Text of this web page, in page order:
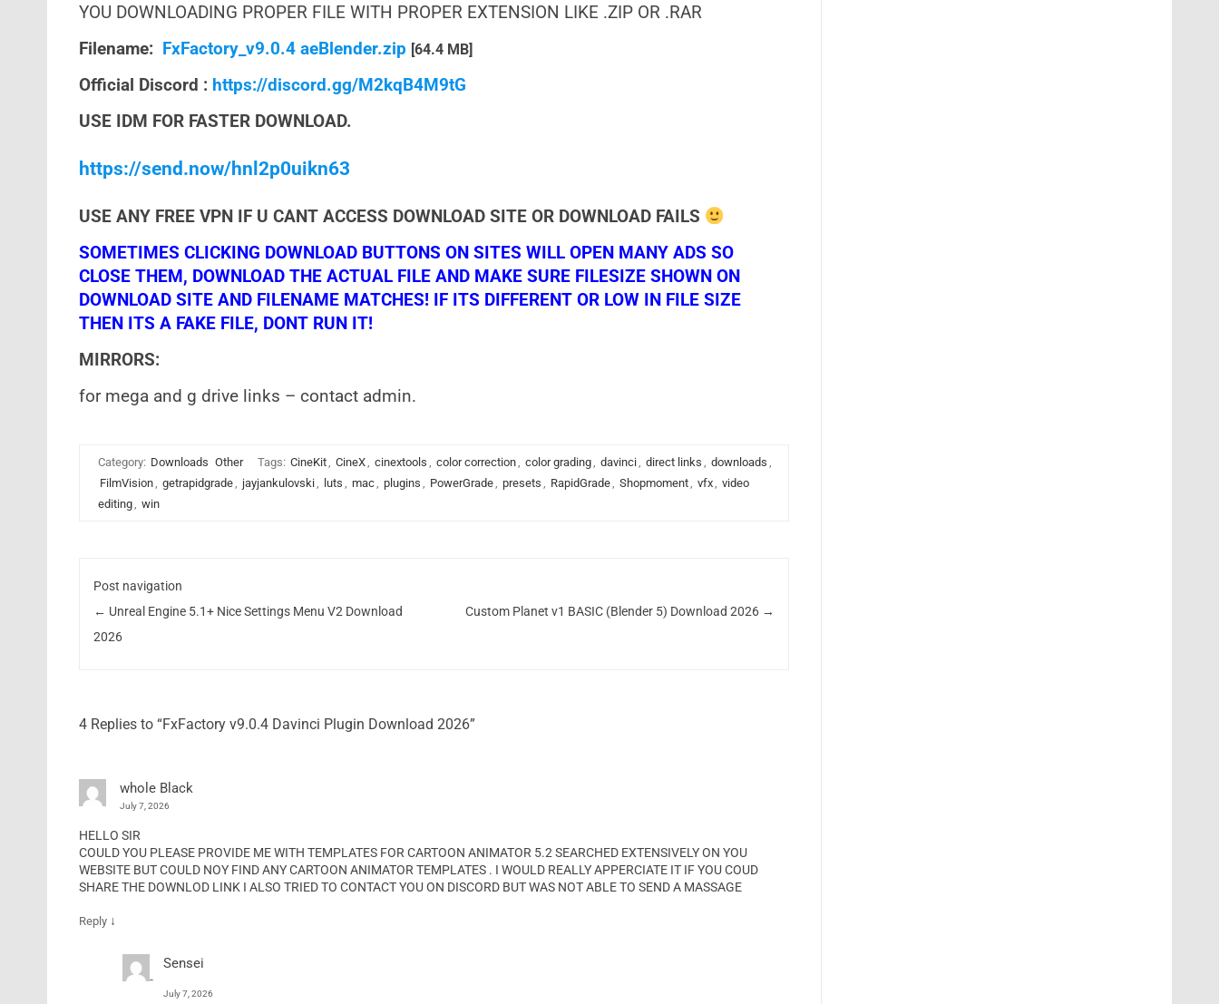
YOU DOWNLOADING PROPER FILE WITH PROPER EXTENSION LIKE .ZIP OR .RAR
Filename:
FxFactory_v9.0.4 aeBlender.zip [64.4 MB]
Official Discord : https://discord.gg/M2kqB4M9tG
USE IDM FOR FASTER DOWNLOAD.
https://send.now/hnl2p0uikn63
USE ANY FREE VPN IF U CANT ACCESS DOWNLOAD SITE OR DOWNLOAD FAILS
SOMETIMES CLICKING DOWNLOAD BUTTONS ON SITES WILL OPEN MANY ADS SO
CLOSE THEM, DOWNLOAD THE ACTUAL FILE AND MAKE SURE FILESIZE SHOWN ON
DOWNLOAD SITE AND FILENAME MATCHES! IF ITS DIFFERENT OR LOW IN FILE SIZE
THEN ITS A FAKE FILE, DONT RUN IT!
MIRRORS:
for mega and g drive links – contact admin.
Category: Downloads Other Tags: CineKit, CineX, cinextools , color correction, color grading, davinci, direct links , downloads ,
FilmVision, getrapidgrade, jayjankulovski, luts , mac, plugins , PowerGrade, presets , RapidGrade, Shopmoment, vfx, video
editing, win
Post navigation
← Unreal Engine 5.1+ Nice Settings Menu V2 Download
2026
Custom Planet v1 BASIC (Blender 5) Download 2026 →
4 Replies to “FxFactory v9.0.4 Davinci Plugin Download 2026”
whole Black
July 7, 2026
HELLO SIR
COULD YOU PLEASE PROVIDE ME WITH TEMPLATES FOR CARTOON ANIMATOR 5.2 SEARCHED EXTENSIVELY ON YOU
WEBSITE BUT COULD NOY FIND ANY CARTOON ANIMATOR TEMPLATES . I WOULD REALLY APPERCIATE IT IF YOU COUD
SHARE THE DOWNLOD LINK I ALSO TRIED TO CONTACT YOU ON DISCORD BUT WAS NOT ABLE TO SEND A MASSAGE
Reply ↓
Sensei
July 7, 2026